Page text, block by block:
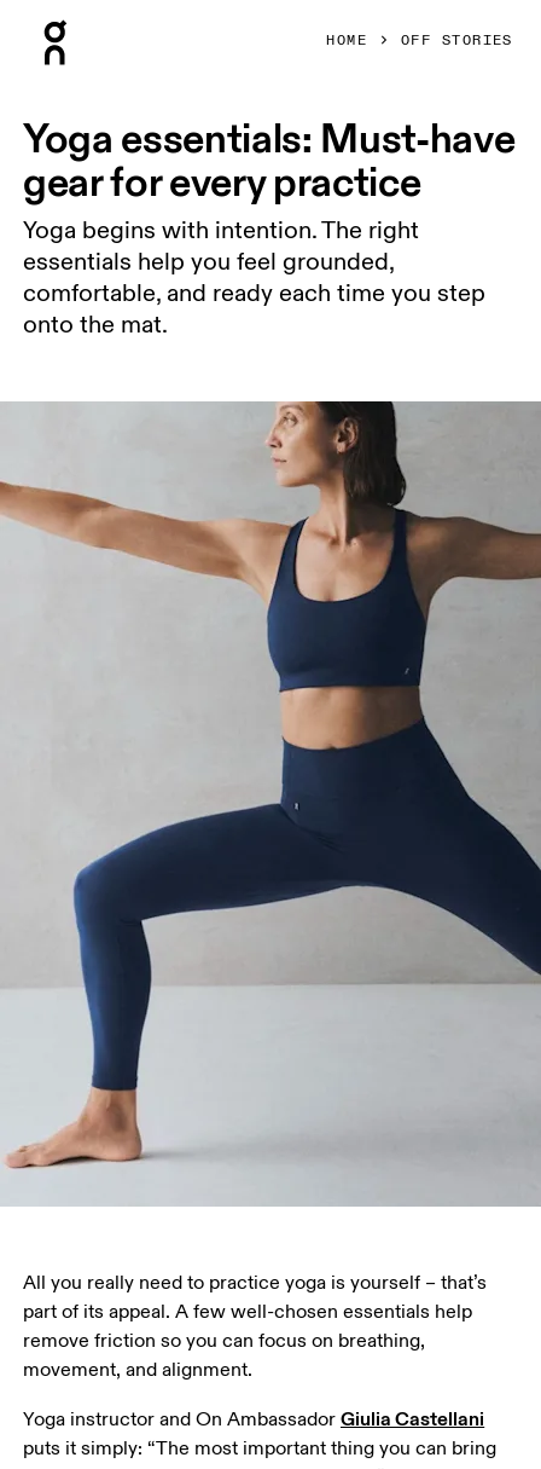
HOME OFF STORIES
Yoga essentials: Must-have
gear for every practice
Yoga begins with intention. The right
essentials help you feel grounded,
comfortable, and ready each time you step
onto the mat.
All you really need to practice yoga is yourself – that’s
part of its appeal. A few well-chosen essentials help
remove friction so you can focus on breathing,
movement, and alignment.
Yoga instructor and On Ambassador Giulia Castellani
puts it simply: “The most important thing you can bring